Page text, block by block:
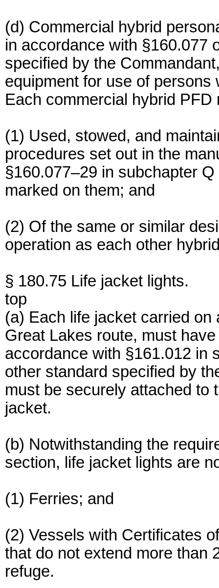
(d) Commercial hybrid
in accordance with §160.077
specified by the
equipment for use of
Each commercial hybrid PFD
(1) Used, stowed, and
procedures set out in the
§160.077–29 in subchapter
marked on them; and
(2) Of the same or similar
operation as each other
§ 180.75 Life jacket lights.
top
(a) Each life jacket carried
Great Lakes route, must
accordance with §161.012 in
other standard specified by
must be securely attached to
jacket.
(b) Notwithstanding the
section, life jacket lights are
(1) Ferries; and
(2) Vessels with Certificates
that do not extend more than
refuge.